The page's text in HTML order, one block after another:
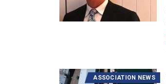
ASSOCIATION NEWS